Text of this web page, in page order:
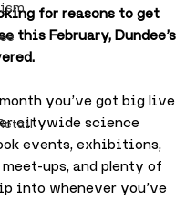
for reasons to get
this February, Dundee’s
you’ve got big live
citywide science
events, exhibitions,
ups, and plenty of
into whenever you’ve